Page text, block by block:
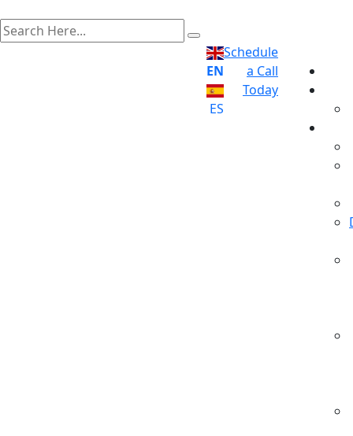
EN
ES
Schedule
a Call
Today